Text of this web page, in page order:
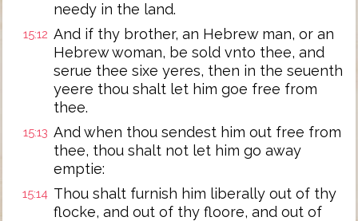
needy in the land.
15:12 And if thy brother, an Hebrew man, or an
Hebrew woman, be sold vnto thee, and
serue thee sixe yeres, then in the seuenth
yeere thou shalt let him goe free from
thee.
15:13 And when thou sendest him out free from
thee, thou shalt not let him go away
emptie:
15:14 Thou shalt furnish him liberally out of thy
flocke, and out of thy floore, and out of